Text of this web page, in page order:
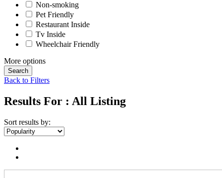
Non-smoking
Pet Friendly
Restaurant Inside
Tv Inside
Wheelchair Friendly
More options
Search
Back to Filters
Results For : All Listing
Sort results by: